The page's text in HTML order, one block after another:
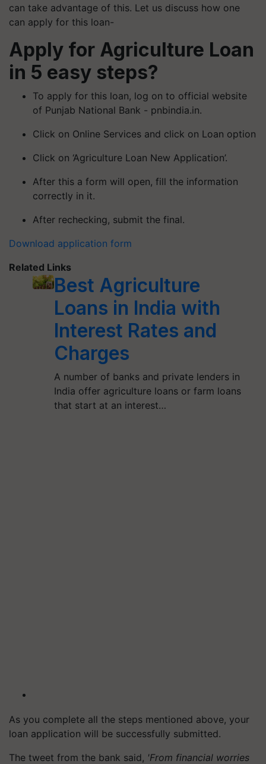
can take advantage of this. Let us discuss how one
can apply for this loan-
Apply for Agriculture Loan
in 5 easy steps?
To apply for this loan, log on to official website
of Punjab National Bank - pnbindia.in.
Click on Online Services and click on Loan option
Click on ‘Agriculture Loan New Application’.
After this a form will open, fill the information
correctly in it.
After rechecking, submit the final.
Download application form
Related Links
Best Agriculture
Loans in India with
Interest Rates and
Charges
A number of banks and private lenders in
India offer agriculture loans or farm loans
that start at an interest…
As you complete all the steps mentioned above, your
loan application will be successfully submitted.
The tweet from the bank said, 'From financial worries